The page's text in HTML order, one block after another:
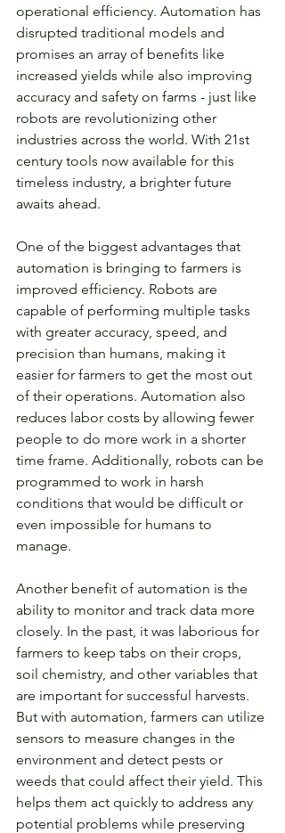
operational efficiency. Automation has
disrupted traditional models and
promises an array of benefits like
increased yields while also improving
accuracy and safety on farms - just like
robots are revolutionizing other
industries across the world. With 21st
century tools now available for this
timeless industry, a brighter future
awaits ahead.
One of the biggest advantages that
automation is bringing to farmers is
improved efficiency. Robots are
capable of performing multiple tasks
with greater accuracy, speed, and
precision than humans, making it
easier for farmers to get the most out
of their operations. Automation also
reduces labor costs by allowing fewer
people to do more work in a shorter
time frame. Additionally, robots can be
programmed to work in harsh
conditions that would be difficult or
even impossible for humans to
manage.
Another benefit of automation is the
ability to monitor and track data more
closely. In the past, it was laborious for
farmers to keep tabs on their crops,
soil chemistry, and other variables that
are important for successful harvests.
But with automation, farmers can utilize
sensors to measure changes in the
environment and detect pests or
weeds that could affect their yield. This
helps them act quickly to address any
potential problems while preserving